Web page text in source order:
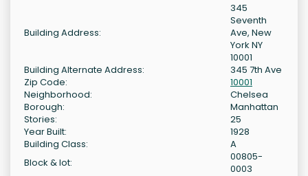
Building Address:
345
Seventh
Ave, New
York NY
10001
Building Alternate Address:
345 7th Ave
Zip Code:
10001
Neighborhood:
Chelsea
Borough:
Manhattan
Stories:
25
Year Built:
1928
Building Class:
A
Block & lot:
00805-
0003